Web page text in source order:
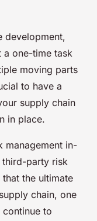
development,
a one-time task
moving parts
to have a
supply chain
in place.
management in-
third-party risk
the ultimate
chain, one
to